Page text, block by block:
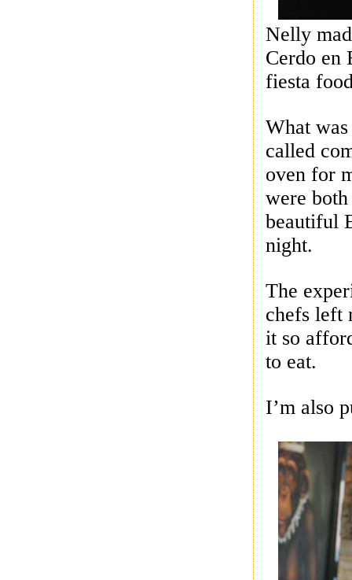
Nelly
Cerdo en
fiesta
What
called
oven for
were
beautiful
night.
The
chefs left
it so
to eat.
I’m also